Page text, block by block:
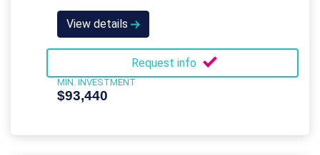
View details
Request info
MIN. INVESTMENT
$93,440